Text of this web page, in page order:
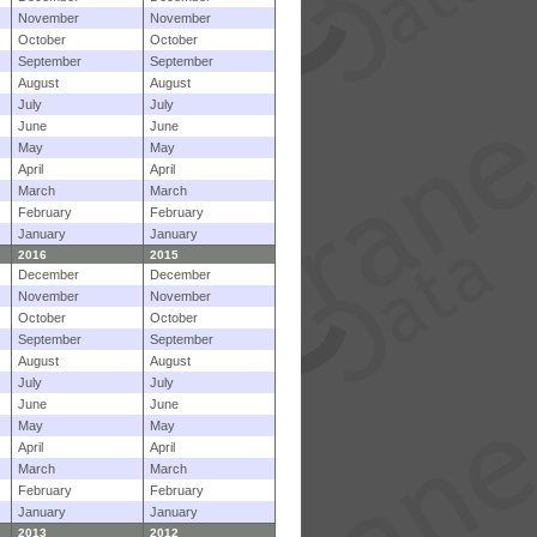
November
November
October
October
September
September
August
August
July
July
June
June
May
May
April
April
March
March
February
February
January
January
2016 2015
December
December
November
November
October
October
September
September
August
August
July
July
June
June
May
May
April
April
March
March
February
February
January
January
2013 2012